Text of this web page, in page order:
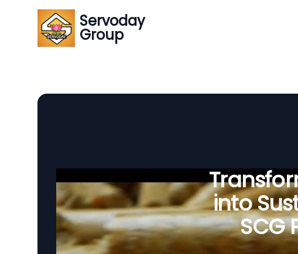
Servoday
Group
into
SCG